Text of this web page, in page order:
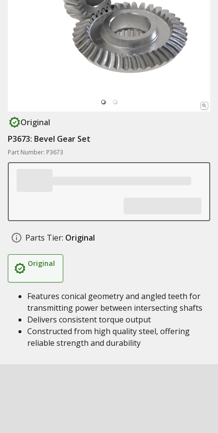
Original
P3673: Bevel Gear Set
Part Number: P3673
Parts Tier: Original
Original
Features conical geometry and angled teeth for
transmitting power between intersecting shafts
Delivers consistent torque output
Constructed from high quality steel, offering
reliable strength and durability